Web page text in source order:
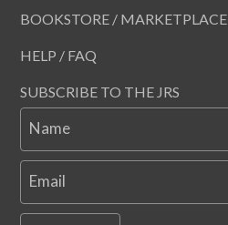
BOOKSTORE / MARKETPLACE
HELP / FAQ
SUBSCRIBE TO THE JRS
Name
Email